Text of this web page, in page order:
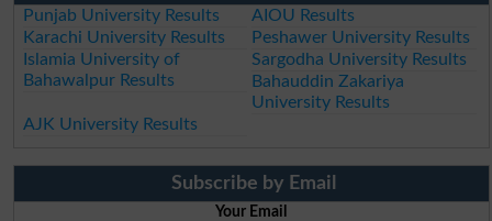
Punjab University Results
AIOU Results
Karachi University Results
Peshawer University Results
Islamia University of
Bahawalpur Results
Sargodha University Results
Bahauddin Zakariya
University Results
AJK University Results
Subscribe by Email
Your Email